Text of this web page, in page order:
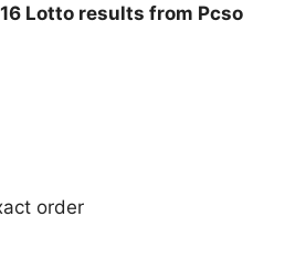
Lotto results from Pcso
order